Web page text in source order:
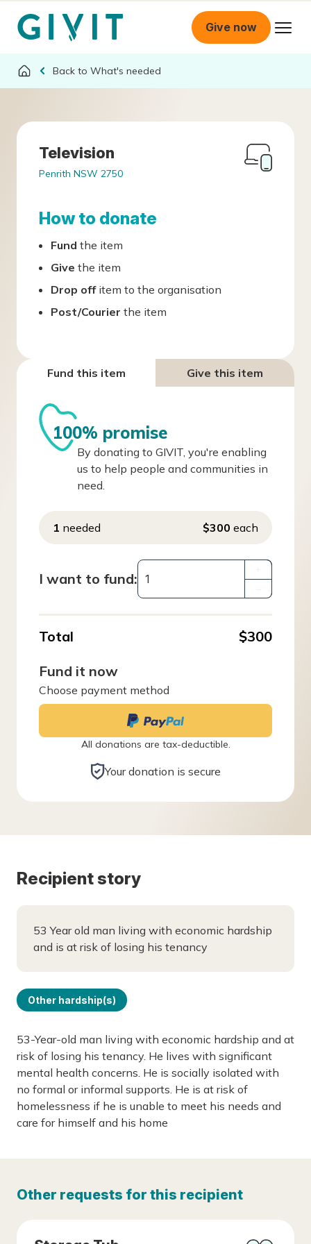
Give now
What's needed
Television
Penrith NSW 2750
How to donate
Fund the item
Give the item
Drop offitem to the organisation
Post/Courier the item
Fund this item Give this item
100% promise
By donating to GIVIT, you're enabling
us to help people and communities in
need.
1 needed $300 each
I want to fund:
Total
$300
Fund it now
Choose payment method
All donations are tax-deductible.
Your donation is secure
Recipient story
53 Year old man living with economic hardship
and is at risk of losing his tenancy
Other hardship(s)
53-Year-old man living with economic hardship and at
risk of losing his tenancy. He lives with significant
mental health concerns. He is socially isolated with
no formal or informal supports. He is at risk of
homelessness if he is unable to meet his needs and
care for himself and his home
Other requests for this recipient